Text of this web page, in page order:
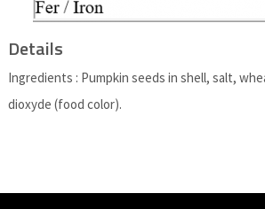
Details
Ingredients : Pumpkin seeds in shell, salt,
dioxyde (food color).